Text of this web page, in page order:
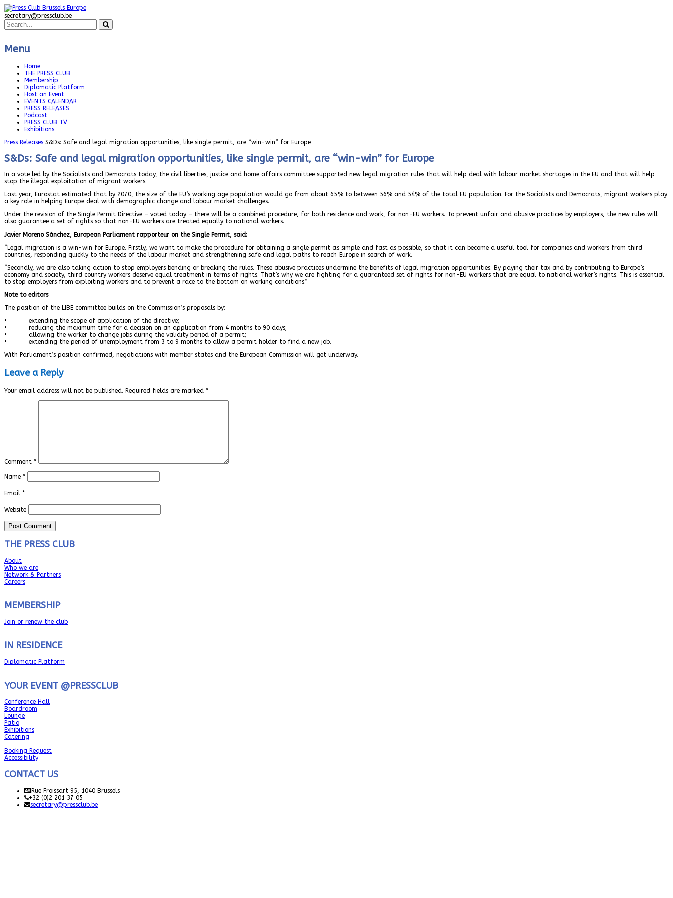
secretary@pressclub.be
Menu
Home
THE PRESS CLUB
Membership
Diplomatic Platform
Host an Event
EVENTS CALENDAR
PRESS RELEASES
Podcast
PRESS CLUB TV
Exhibitions
Press Releases S&Ds: Safe and legal migration opportunities, like single permit, are “win-win” for Europe
S&Ds: Safe and legal migration opportunities, like single permit, are “win-win” for Europe
In a vote led by the Socialists and Democrats today, the civil liberties, justice and home affairs committee supported new legal migration rules that will help deal with labour market shortages in the EU and that will help
stop the illegal exploitation of migrant workers.
Last year, Eurostat estimated that by 2070, the size of the EU’s working age population would go from about 65% to between 56% and 54% of the total EU population. For the Socialists and Democrats, migrant workers play
a key role in helping Europe deal with demographic change and labour market challenges.
Under the revision of the Single Permit Directive – voted today – there will be a combined procedure, for both residence and work, for non-EU workers. To prevent unfair and abusive practices by employers, the new rules will
also guarantee a set of rights so that non-EU workers are treated equally to national workers.
Javier Moreno Sánchez, European Parliament rapporteur on the Single Permit, said:
“Legal migration is a win-win for Europe. Firstly, we want to make the procedure for obtaining a single permit as simple and fast as possible, so that it can become a useful tool for companies and workers from third
countries, responding quickly to the needs of the labour market and strengthening safe and legal paths to reach Europe in search of work.
“Secondly, we are also taking action to stop employers bending or breaking the rules. These abusive practices undermine the benefits of legal migration opportunities. By paying their tax and by contributing to Europe’s
economy and society, third country workers deserve equal treatment in terms of rights. That’s why we are fighting for a guaranteed set of rights for non-EU workers that are equal to national worker’s rights. This is essential
to stop employers from exploiting workers and to prevent a race to the bottom on working conditions.”
Note to editors
The position of the LIBE committee builds on the Commission’s proposals by:
• extending the scope of application of the directive;
• reducing the maximum time for a decision on an application from 4 months to 90 days;
• allowing the worker to change jobs during the validity period of a permit;
• extending the period of unemployment from 3 to 9 months to allow a permit holder to find a new job.
With Parliament’s position confirmed, negotiations with member states and the European Commission will get underway.
Leave a Reply
Your email address will not be published. Required fields are marked *
Comment *
Name *
Email *
Website
THE PRESS CLUB
About
Who we are
Network & Partners
Careers
MEMBERSHIP
Join or renew the club
IN RESIDENCE
Diplomatic Platform
YOUR EVENT @PRESSCLUB
Conference Hall
Boardroom
Lounge
Patio
Exhibitions
Catering
Booking Request
Accessibility
CONTACT US
Rue Froissart 95, 1040 Brussels
+32 (0)2 201 37 05
secretary@pressclub.be